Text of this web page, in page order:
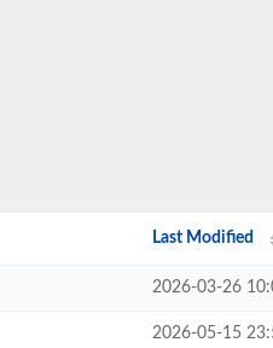
Last Modified
2026-03-26
2026-05-15